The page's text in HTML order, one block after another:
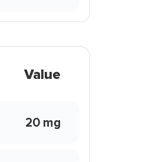
Value
20 mg